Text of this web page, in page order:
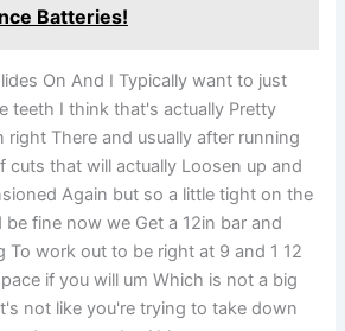
Batteries!
On And I Typically want to just
teeth I think that's actually Pretty
There and usually after running
cuts that will actually Loosen up and
Again but so a little tight on the
fine now we Get a 12in bar and
To work out to be right at 9 and 1 12
if you will um Which is not a big
not like you're trying to take down